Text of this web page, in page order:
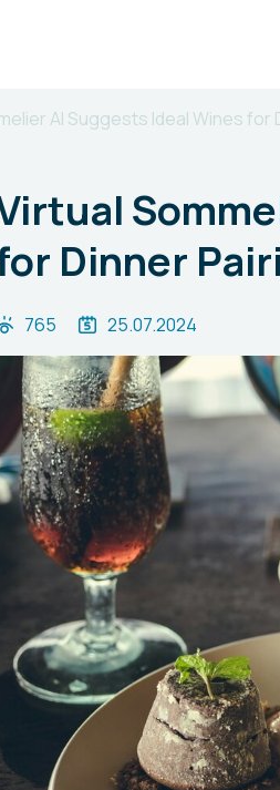
AI Suggests Ideal Wines for
Dinner
765 25.07.2024